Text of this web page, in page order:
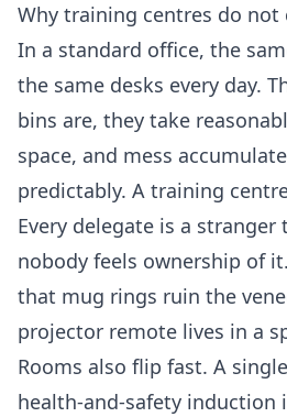
Why training centres do not
In a standard office, the
the same desks every day.
bins are, they take
space, and mess
predictably. A training
Every delegate is a
nobody feels ownership of
that mug rings ruin the
projector remote lives in a
Rooms also flip fast. A
health-and-safety induction